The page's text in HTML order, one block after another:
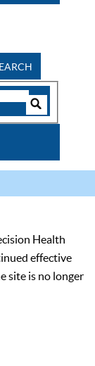
Health
effective
site is no longer